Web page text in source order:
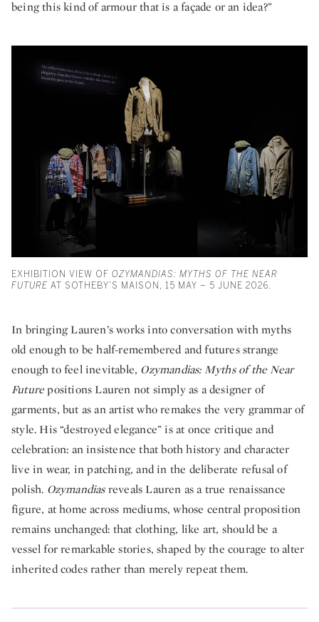
being this kind of armour that is a façade or an idea?”
EXHIBITION VIEW OF OZYMANDIAS: MYTHS OF THE NEAR
FUTURE AT SOTHEBY’S MAISON, 15 MAY – 5 JUNE 2026.
In bringing Lauren’s works into conversation with myths
old enough to be half-remembered and futures strange
enough to feel inevitable, Ozymandias: Myths of the Near
Futurepositions Lauren not simply as a designer of
garments, but as an artist who remakes the very grammar of
style. His “destroyed elegance” is at once critique and
celebration: an insistence that both history and character
live in wear, in patching, and in the deliberate refusal of
polish. Ozymandiasreveals Lauren as a true renaissance
figure, at home across mediums, whose central proposition
remains unchanged: that clothing, like art, should be a
vessel for remarkable stories, shaped by the courage to alter
inherited codes rather than merely repeat them.